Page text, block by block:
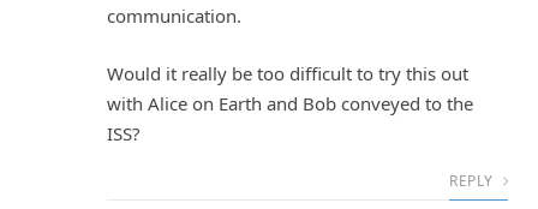
communication.
Would it really be too difficult to try this out
with Alice on Earth and Bob conveyed to the
ISS?
REPLY